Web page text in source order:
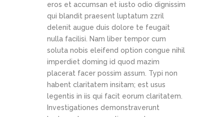
eros et accumsan et iusto odio dignissim
qui blandit praesent luptatum zzril
delenit augue duis dolore te feugait
nulla facilisi. Nam liber tempor cum
soluta nobis eleifend option congue nihil
imperdiet doming id quod mazim
placerat facer possim assum. Typi non
habent claritatem insitam; est usus
legentis in iis qui facit eorum claritatem.
Investigationes demonstraverunt